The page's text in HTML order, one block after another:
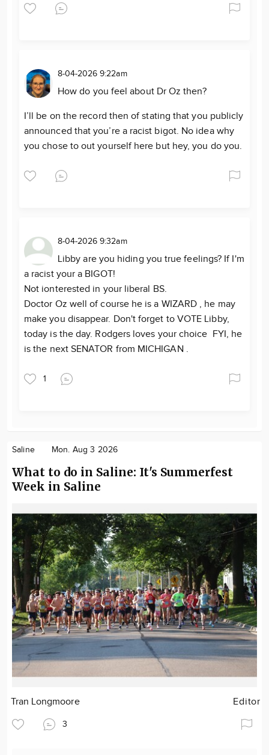
8-04-2026 9:22am
How do you feel about Dr Oz then?
I’ll be on the record then of stating that you publicly
announced that you’re a racist bigot. No idea why
you chose to out yourself here but hey, you do you.
8-04-2026 9:32am
Libby are you hiding you true feelings? If I'm
a racist your a BIGOT!
Not ionterested in your liberal BS.
Doctor Oz well of course he is a WIZARD , he may
make you disappear. Don't forget to VOTE Libby,
today is the day. Rodgers loves your choice FYI, he
is the next SENATOR from MICHIGAN .
1
Saline Mon. Aug 3 2026
What to do in Saline: It's Summerfest
Week in Saline
Tran Longmoore Editor
3